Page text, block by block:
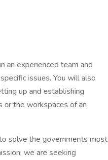
an experienced team and
issues. You will also
up and establishing
the workspaces of an
solve the governments most
we are seeking